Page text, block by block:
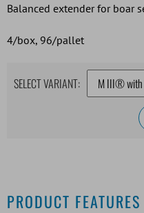
Balanced extender for boar
4/box, 96/pallet
SELECT VARIANT:
PRODUCT FEATURES